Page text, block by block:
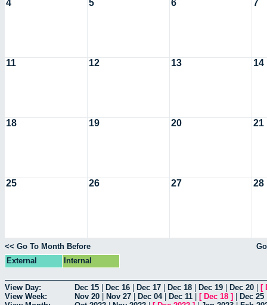
4 5 6 7
11 12 13 14
18 19 20 21
25 26 27 28
<< Go To Month Before
External
Internal
View Day: Dec 15 Dec 16 Dec 17 Dec 18 Dec 19 Dec 20 [
View Week:
Nov 20 Nov 27 Dec 04| Dec 11 [ Dec 18 ] Dec 25